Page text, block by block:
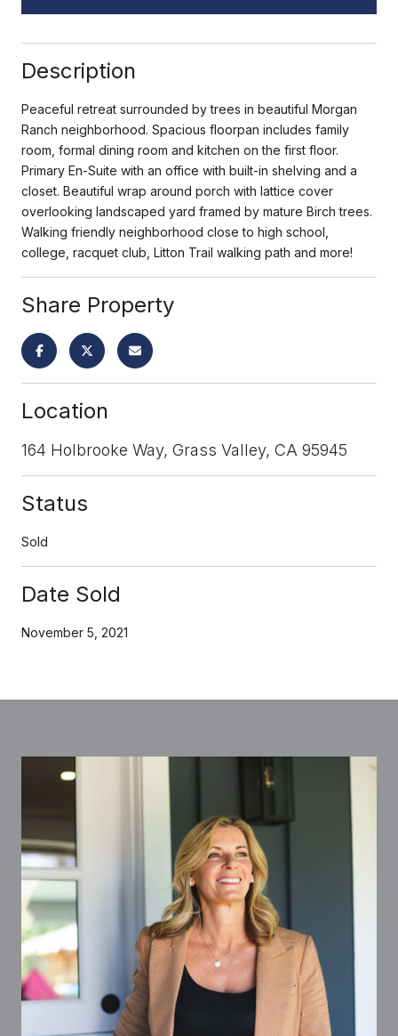
Description
Peaceful retreat surrounded by trees in beautiful Morgan
Ranch neighborhood. Spacious floorpan includes family
room, formal dining room and kitchen on the first floor.
Primary En-Suite with an office with built-in shelving and a
closet. Beautiful wrap around porch with lattice cover
overlooking landscaped yard framed by mature Birch trees.
Walking friendly neighborhood close to high school,
college, racquet club, Litton Trail walking path and more!
Share Property
Location
164 Holbrooke Way, Grass Valley, CA 95945
Status
Sold
Date Sold
November 5, 2021